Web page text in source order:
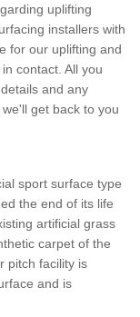
uplifting
installers with
for our uplifting and
contact. All you
and any
get back to you
sport surface type
the end of its life
artificial grass
carpet of the
pitch facility is
and is